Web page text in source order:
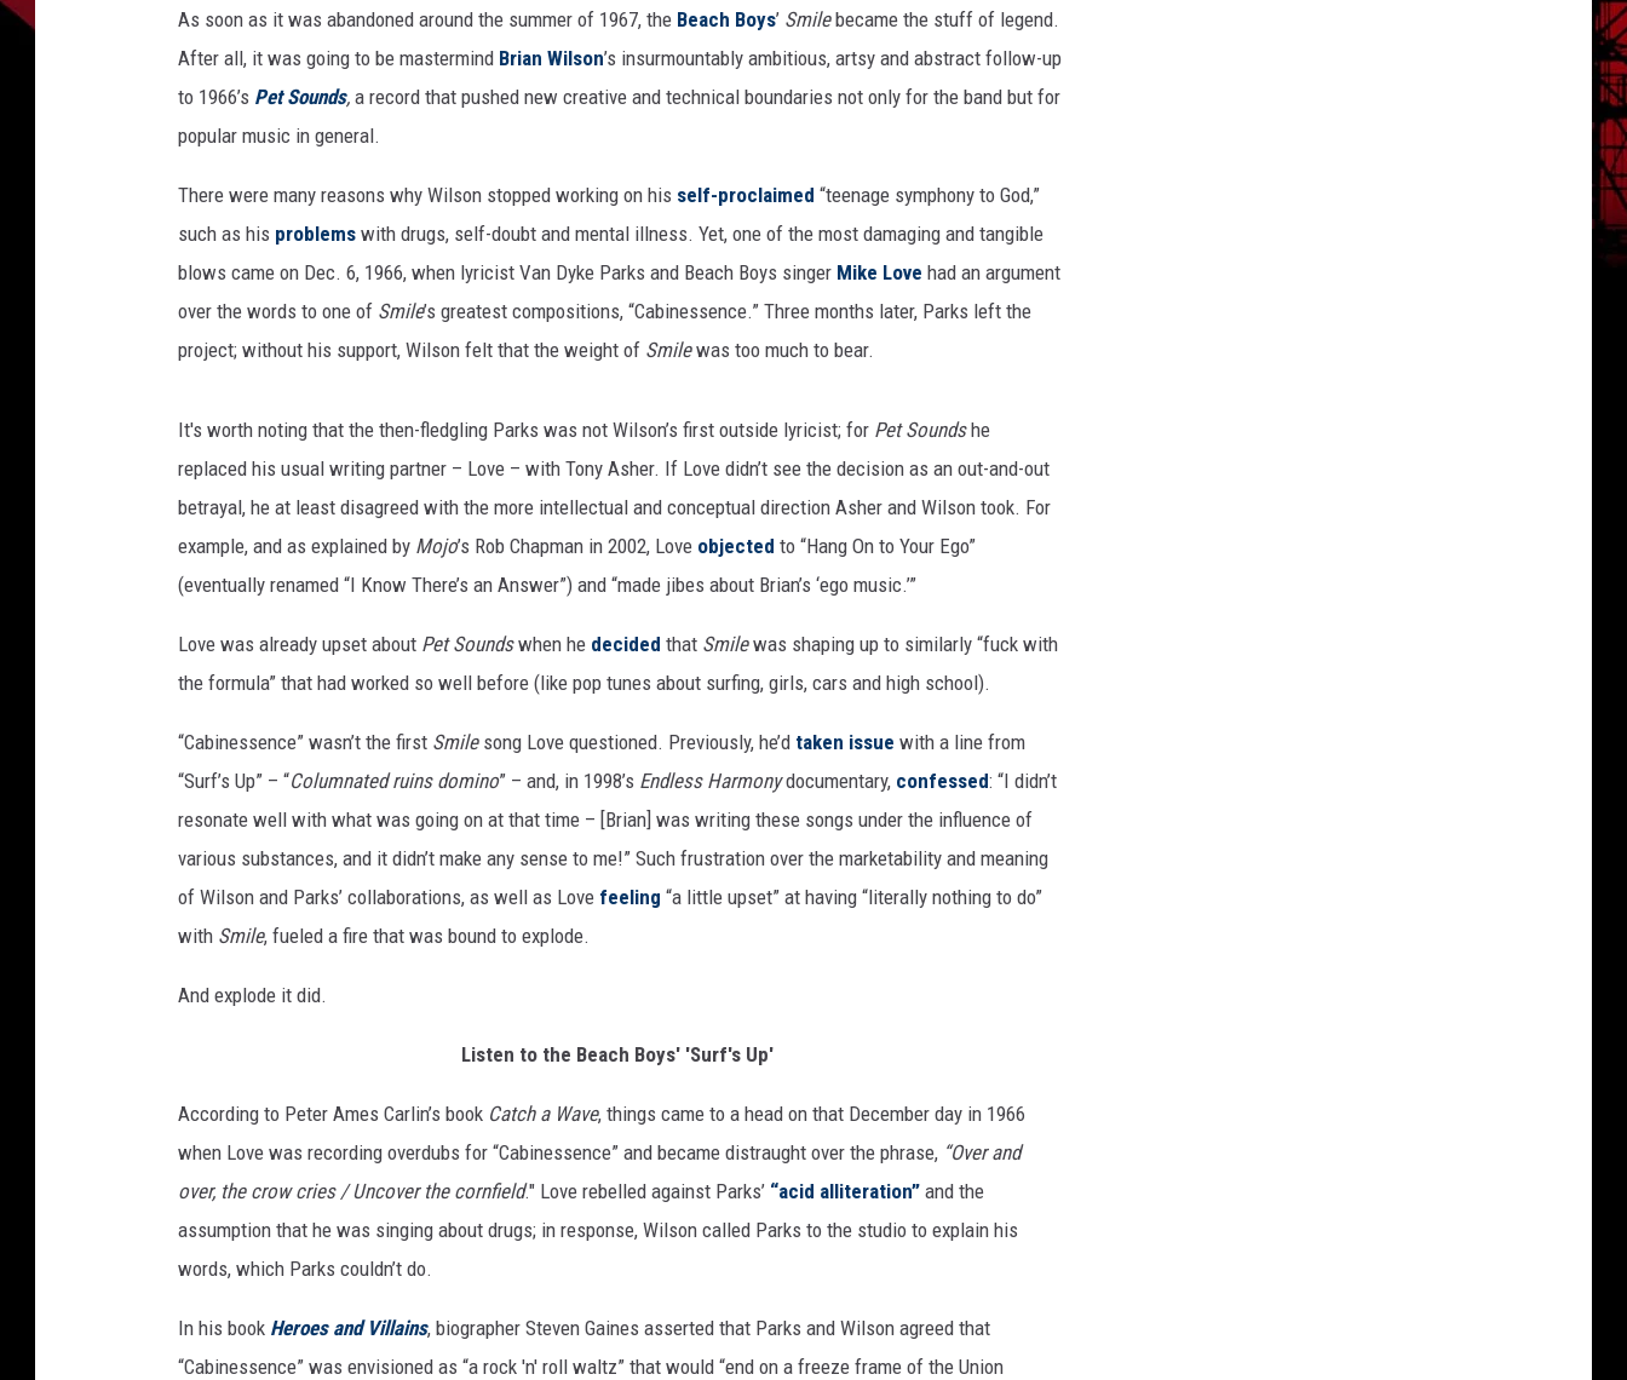
As soon as it was abandoned around the summer of 1967, the Beach Boys’ Smilebecame the stuff of legend.
After all, it was going to be mastermind Brian Wilson’s insurmountably ambitious, artsy and abstract follow-up
to 1966’s Pet Sounds, a record that pushed new creative and technical boundaries not only for the band but for
popular music in general.
There were many reasons why Wilson stopped working on his self-proclaimed “teenage symphony to God,”
such as his problems with drugs, self-doubt and mental illness. Yet, one of the most damaging and tangible
blows came on Dec. 6, 1966, when lyricist Van Dyke Parks and Beach Boys singer Mike Love had an argument
over the words to one of Smile’s greatest compositions, “Cabinessence.” Three months later, Parks left the
project; without his support, Wilson felt that the weight of Smilewas too much to bear.
It's worth noting that the then-fledgling Parks was not Wilson’s first outside lyricist; for Pet Soundshe
replaced his usual writing partner – Love – with Tony Asher. If Love didn’t see the decision as an out-and-out
betrayal, he at least disagreed with the more intellectual and conceptual direction Asher and Wilson took. For
example, and as explained by Mojo’s Rob Chapman in 2002, Love objected to “Hang On to Your Ego”
(eventually renamed “I Know There’s an Answer”) and “made jibes about Brian’s ‘ego music.’”
Love was already upset about Pet Soundswhen he decided that Smilewas shaping up to similarly “fuck with
the formula” that had worked so well before (like pop tunes about surfing, girls, cars and high school).
“Cabinessence” wasn’t the first Smilesong Love questioned. Previously, he’d taken issue with a line from
“Surf’s Up” – “Columnated ruins domino” – and, in 1998’s Endless Harmonydocumentary, confessed: “I didn’t
resonate well with what was going on at that time – [Brian] was writing these songs under the influence of
various substances, and it didn’t make any sense to me!” Such frustration over the marketability and meaning
of Wilson and Parks’ collaborations, as well as Love feeling “a little upset” at having “literally nothing to do”
with Smile, fueled a fire that was bound to explode.
And explode it did.
Listen to the Beach Boys' 'Surf's Up'
According to Peter Ames Carlin’s book Catch a Wave, things came to a head on that December day in 1966
when Love was recording overdubs for “Cabinessence” and became distraught over the phrase, “Over and
over, the crow cries / Uncover the cornfield." Love rebelled against Parks’ “acid alliteration” and the
assumption that he was singing about drugs; in response, Wilson called Parks to the studio to explain his
words, which Parks couldn’t do.
In his book Heroes and Villains, biographer Steven Gaines asserted that Parks and Wilson agreed that
“Cabinessence” was envisioned as “a rock 'n' roll waltz” that would “end on a freeze frame of the Union